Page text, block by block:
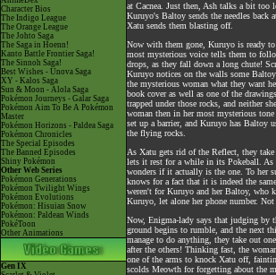
Character Bios
The Indigo League
The Orange League
The Johto Saga
The Saga in Hoenn!
Kanto Battle Frontier Saga!
The Sinnoh Saga!
Best Wishes - Unova Saga
XY - Kalos Saga
Sun & Moon - Alola Saga
Pokémon Journeys - Galar Saga
Pokémon Aim To Be A Pokémon
Master
Pokémon Horizons - Paldea Saga
Pokémon Chronicles
The Special Episodes
The Banned Episodes
Shiny Pokémon
Other Web Series
Pokémon Generations
Pokémon Twilight Wings
Pokémon Evolutions
Pokémon: Hisuian Snow
Pokémon: Paldean Winds
PokéToon
Other Animations
Gen IX
at Cacnea. Just then, Ash talks a bit too
Kuruyo's Baltoy sends the needles
Xatu sends them blasting off.
Now with them gone, Kuruyo is ready to
most mysterious voice tells them to
drops, as they fall down a long chute!
Kuruyo notices on the walls some
the mysterious woman what they want
book cover as well as one of the
trapped under those rocks, and neither
woman then in her most mysterious
set up a barrier, and Kuruyo has Baltoy
the flying rocks.
As Xatu gets rid of the Reflect, they
lets it rest for a while in its Pokeball. As
wonders if it actually is the one. To her
knows for a fact that it is indeed the
weren't for Kuruyo and her Baltoy, who
Kuruyo, let alone her phone number.
Now, Enigma-lady says that judging by
ground begins to rumble, and the next
manage to do anything, they take out
after the others! Thinking fast, the
one of the arms to knock Xatu off,
scolds Meowth for forgetting about the